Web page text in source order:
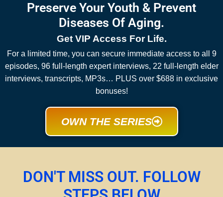
Preserve Your Youth & Prevent
Diseases Of Aging.
Get VIP Access For Life.
For a limited time, you can secure immediate access to all 9
episodes, 96 full-length expert interviews, 22 full-length elder
interviews, transcripts, MP3s… PLUS over $688 in exclusive
bonuses!
OWN THE SERIES
DON'T MISS OUT. FOLLOW